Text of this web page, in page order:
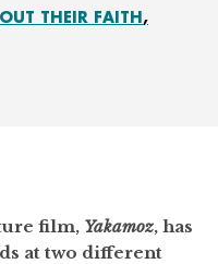
THEIR FAITH
film, Yakamoz, has
at two different